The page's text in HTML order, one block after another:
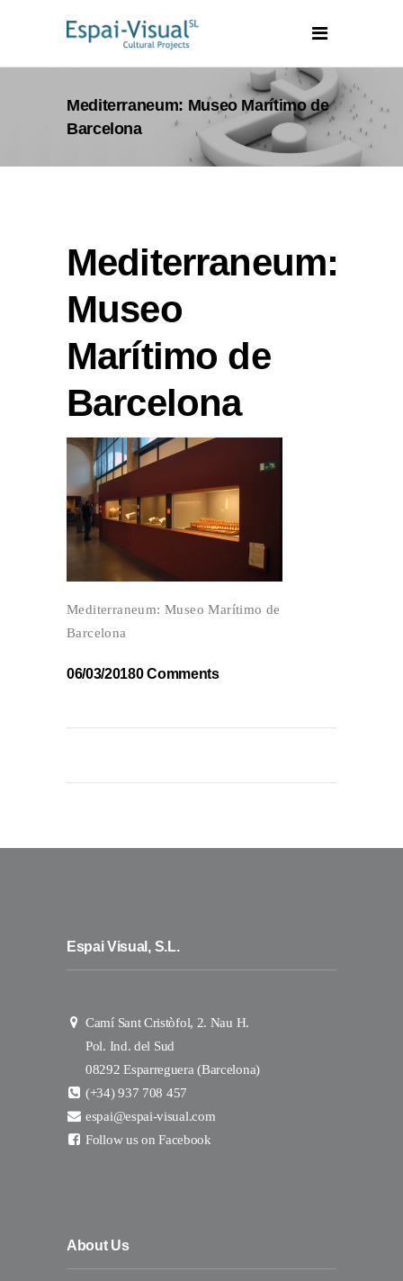
Mediterraneum: Museo Marítimo de
Barcelona
Mediterraneum:
Museo
Marítimo de
Barcelona
Mediterraneum: Museo Marítimo de
Barcelona
06/03/20180 Comments
Espai Visual, S.L.
Camí Sant Cristòfol, 2. Nau H.
Pol. Ind. del Sud
08292 Esparreguera (Barcelona)
(+34) 937 708 457
espai@espai-visual.com
Follow us on Facebook
About Us